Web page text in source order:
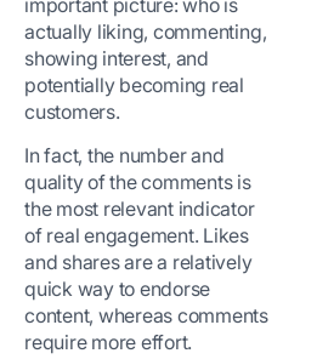
actually liking, commenting,
showing interest, and
potentially becoming real
customers.
In fact, the number and
quality of the comments is
the most relevant indicator
of real engagement. Likes
and shares are a relatively
quick way to endorse
content, whereas comments
require more effort.